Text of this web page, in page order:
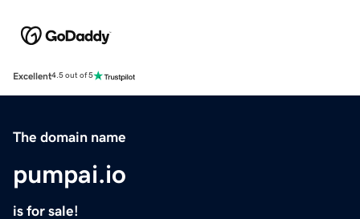
Excellent4.5 out of 5
The domain name
pumpai.io
is for sale!